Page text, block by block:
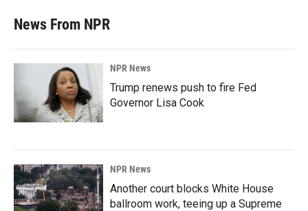
News From NPR
NPR News
Trump renews push to fire Fed
Governor Lisa Cook
NPR News
Another court blocks White House
ballroom work, teeing up a Supreme